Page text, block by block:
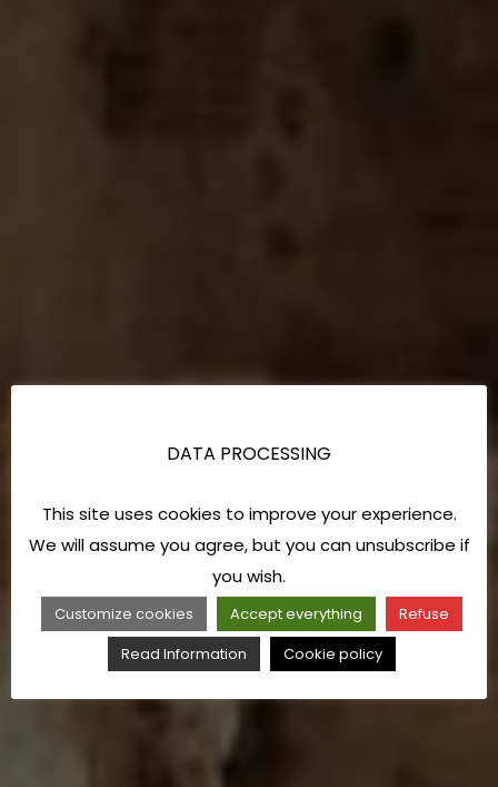
DATA PROCESSING
This site uses cookies to improve your experience.
We will assume you agree, but you can unsubscribe if
you wish.
Customize cookies Accept everything
Refuse
Read Information
Cookie policy